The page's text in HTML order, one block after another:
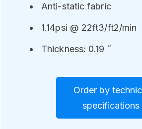
Anti-static fabric
1.14psi @ 22ft3/ft2/min
Thickness: 0.19 ˝
Order by
specifications